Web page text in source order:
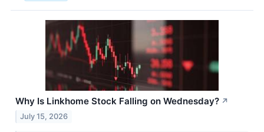
Why Is Linkhome Stock Falling on Wednesday? ↗
July 15, 2026